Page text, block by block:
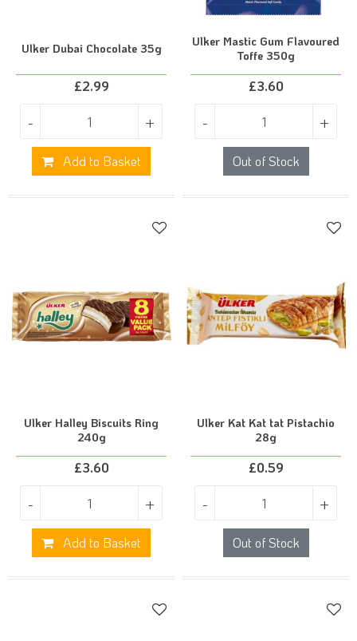
Ulker Dubai Chocolate 35g
£2.99
- +
Add to Basket
Ulker Mastic Gum Flavoured
Toffe 350g
£3.60
- +
Out of Stock
Ulker Halley Biscuits Ring
240g
£3.60
- +
Add to Basket
Ulker Kat Kat tat Pistachio
28g
£0.59
- +
Out of Stock